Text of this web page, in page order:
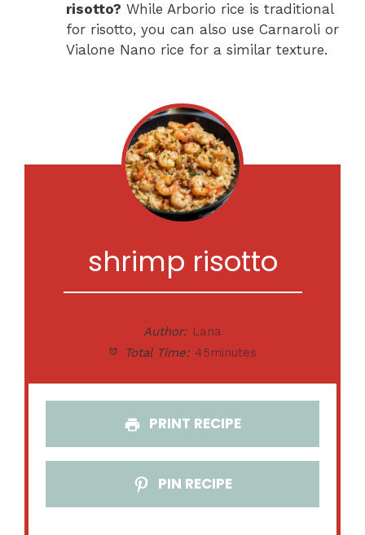
risotto? While Arborio rice is traditional
for risotto, you can also use Carnaroli or
Vialone Nano rice for a similar texture.
shrimp risotto
Author: Lana
Total Time: 45minutes
PRINT RECIPE
PIN RECIPE